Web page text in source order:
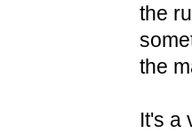
the
the
It's a